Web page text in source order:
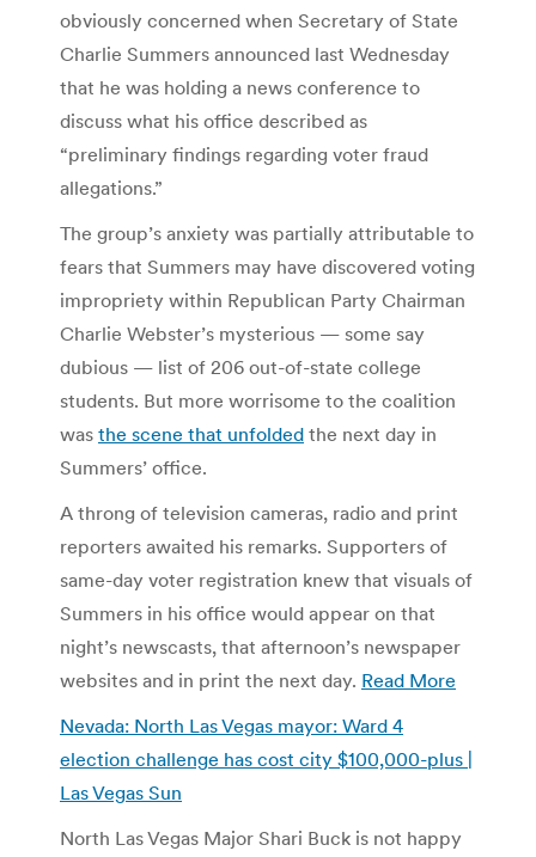
obviously concerned when Secretary of State
Charlie Summers announced last Wednesday
that he was holding a news conference to
discuss what his office described as
“preliminary findings regarding voter fraud
allegations.”
The group’s anxiety was partially attributable to
fears that Summers may have discovered voting
impropriety within Republican Party Chairman
Charlie Webster’s mysterious — some say
dubious — list of 206 out-of-state college
students. But more worrisome to the coalition
was the scene that unfolded the next day in
Summers’ office.
A throng of television cameras, radio and print
reporters awaited his remarks. Supporters of
same-day voter registration knew that visuals of
Summers in his office would appear on that
night’s newscasts, that afternoon’s newspaper
websites and in print the next day. Read More
Nevada: North Las Vegas mayor: Ward 4
election challenge has cost city $100,000-plus |
Las Vegas Sun
North Las Vegas Major Shari Buck is not happy